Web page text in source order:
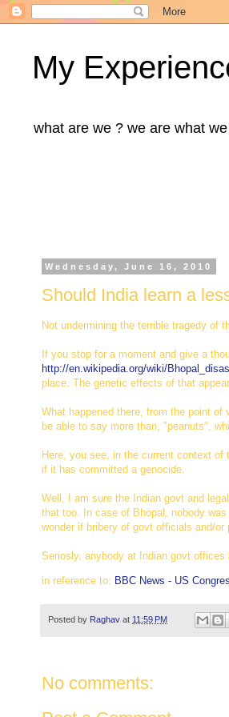
My
what are we ? we are what
Wednesday, June 16, 2010
Should India learn a
Not undermining the terrible tragedy of
If you stop for a moment and give a
http://en.wikipedia.org/wiki/
place. The genetic effects of that
What happened there, from the point
be able to say more than, "peanuts",
Here, you see, in the current context
if it has committed a genocide.
Well, I am sure the Indian govt and
that too. In case of Bhopal, nobody
wonder if bribery of govt officials and/
Seriosly, anybody at Indian govt offices
in reference to: BBC News - US
Posted by Raghav at 11:59 PM
No comments: